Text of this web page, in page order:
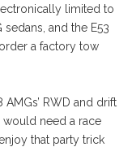
limited to
and the E53
a factory tow
AMGs’ RWD and drift
need a race
that party trick